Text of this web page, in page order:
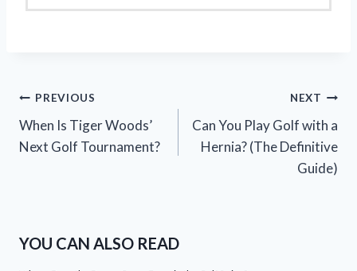
Post
navigation
PREVIOUS
When Is Tiger Woods’
Next Golf Tournament?
NEXT
Can You Play Golf with a
Hernia? (The Definitive
Guide)
YOU CAN ALSO READ